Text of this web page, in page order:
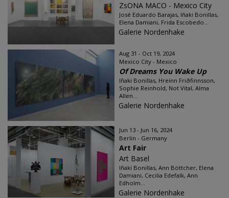
ZsONA MACO - Mexico City
José Eduardo Barajas, Iñaki Bonillas,
Elena Damiani, Frida Escobedo...
Galerie Nordenhake
Aug 31 - Oct 19, 2024
Mexico City - Mexico
Of Dreams You Wake Up
Iñaki Bonillas, Hreinn Friðfinnsson,
Sophie Reinhold, Not Vital, Alma
Allen...
Galerie Nordenhake
Jun 13 - Jun 16, 2024
Berlin - Germany
Art Fair
Art Basel
Iñaki Bonillas, Ann Böttcher, Elena
Damiani, Cecilia Edefalk, Ann
Edholm...
Galerie Nordenhake